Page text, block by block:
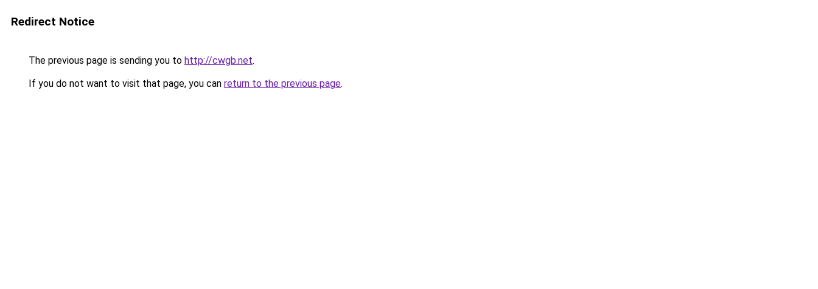
Redirect Notice
The previous page is sending you to http://cwgb.net.
If you do not want to visit that page, you can return to the previous page.